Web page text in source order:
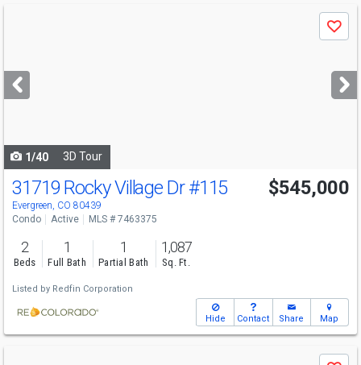
next
buttons
Save
1/40 3D Tour
31719 Rocky Village Dr#115
Evergreen, CO 80439
$545,000
Condo Active MLS # 7463375
2
Beds
1
Full Bath
1
Partial Bath
1,087
Sq. Ft.
Listed by Redfin Corporation
Hide Contact Share Map